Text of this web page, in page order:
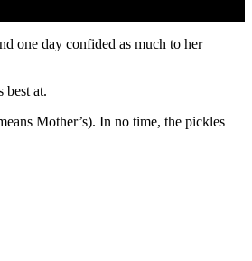
one day confided as much to her
best at.
Mother’s). In no time, the pickles